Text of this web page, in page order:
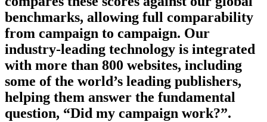
benchmarks, allowing full comparability
from campaign to campaign. Our
industry-leading technology is integrated
with more than 800 websites, including
some of the world’s leading publishers,
helping them answer the fundamental
question, “Did my campaign work?”.